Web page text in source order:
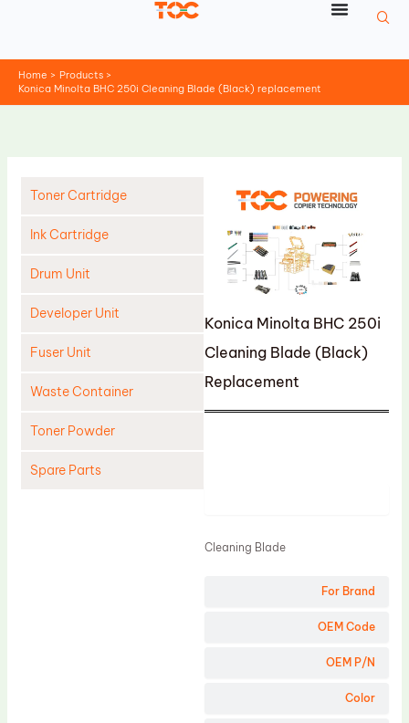
Home
Products
Konica Minolta BHC 250i Cleaning Blade (Black) replacement
Toner Cartridge
Ink Cartridge
Drum Unit
Developer Unit
Fuser Unit
Waste Container
Toner Powder
Spare Parts
Konica Minolta BHC 250i
Cleaning Blade (Black)
Replacement
For Brand
OEM Code
OEM P/N
Color
Cleaning Blade